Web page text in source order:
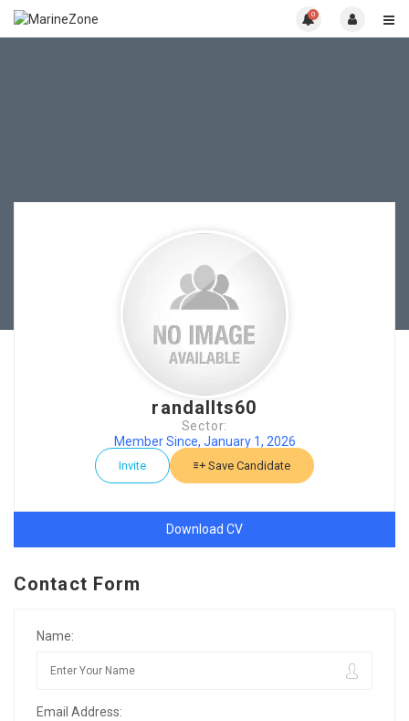
0
randallts60
Sector:
Member Since, January 1, 2026
Invite Save Candidate
Download CV
Contact Form
Name:
Email Address: